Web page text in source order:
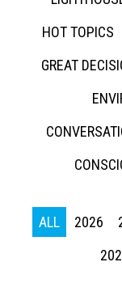
HOT TOPICS
GREAT
ALL 2026